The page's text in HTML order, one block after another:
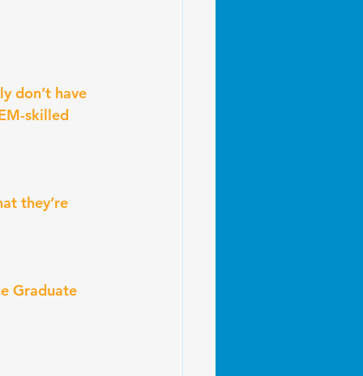
don’t have
skilled
they’re
Graduate